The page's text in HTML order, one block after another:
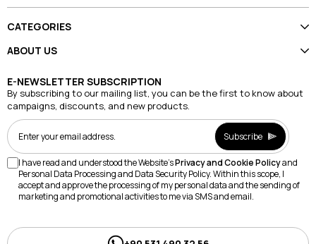
CATEGORIES
ABOUT US
E-NEWSLETTER SUBSCRIPTION
By subscribing to our mailing list, you can be the first to know about
campaigns, discounts, and new products.
Subscribe
I have read and understood the Website'sPrivacy and Cookie Policyand
Personal Data Processing and Data Security Policy. Within this scope, I
accept and approve the processing of my personal data and the sending of
marketing and promotional activities to me via SMS and email.